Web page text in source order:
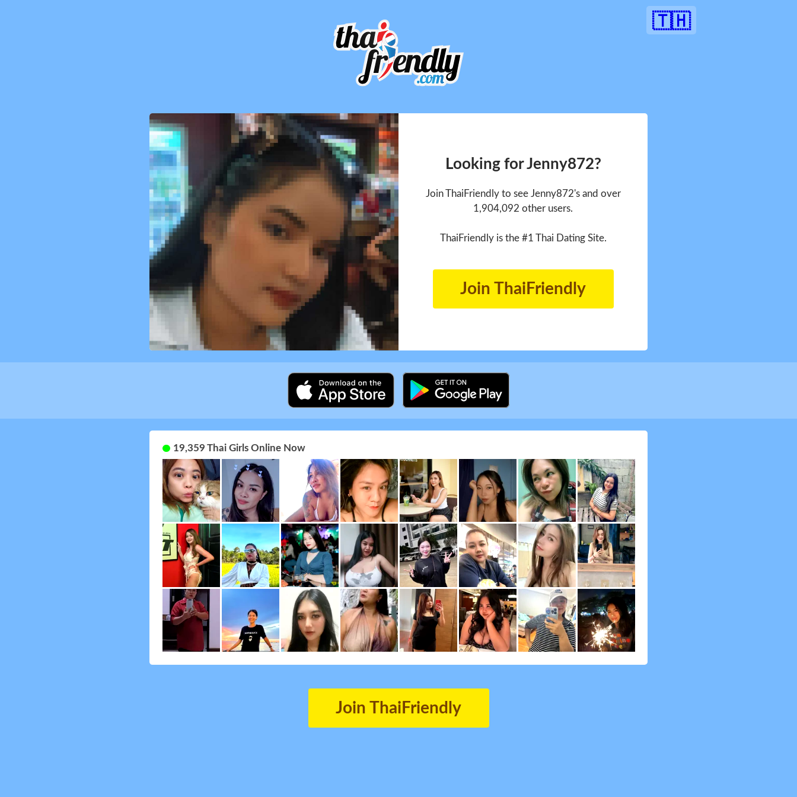
🇹🇭
Looking for Jenny872?
Join ThaiFriendly to see Jenny872's and over
1,904,092 other users.
ThaiFriendly is the #1 Thai Dating Site.
Join ThaiFriendly
19,359 Thai Girls Online Now
Join ThaiFriendly